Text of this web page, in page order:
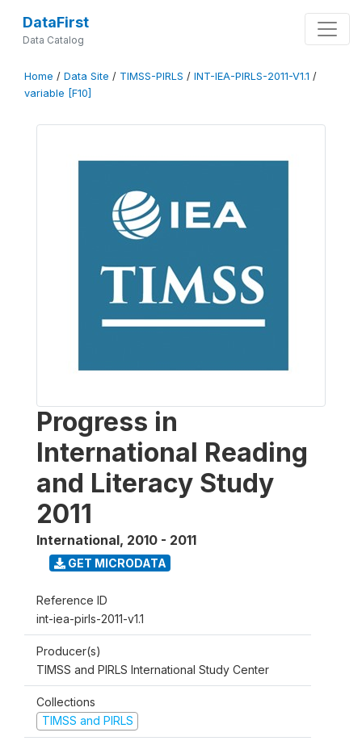
DataFirst
Data Catalog
Home / Data Site / TIMSS-PIRLS / INT-IEA-PIRLS-2011-V1.1 /
variable [F10]
Progress in
International Reading
and Literacy Study
2011
International, 2010 - 2011
GET MICRODATA
Reference ID
int-iea-pirls-2011-v1.1
Producer(s)
TIMSS and PIRLS International Study Center
Collections
TIMSS and PIRLS